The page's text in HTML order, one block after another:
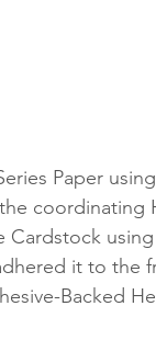
Paper
coordinating
Cardstock
it to the
Backed